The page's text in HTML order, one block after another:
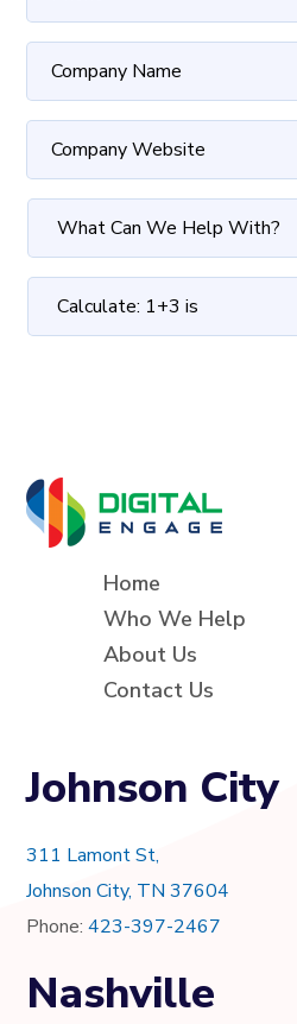
Home
Who We Help
About Us
Contact Us
Johnson City
311 Lamont St,
Johnson City, TN 37604
Phone:423-397-2467
Nashville